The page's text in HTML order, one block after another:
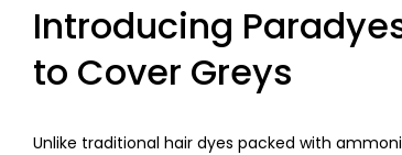
Introducing
to Cover Greys
Unlike traditional hair dyes packed with